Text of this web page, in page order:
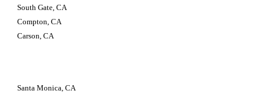
South Gate, CA
Compton, CA
Carson, CA
Santa Monica, CA